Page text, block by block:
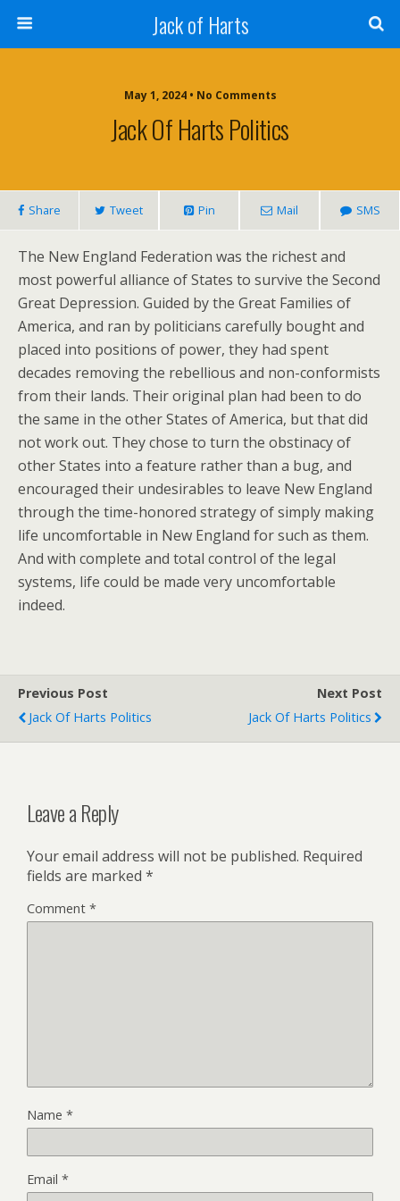
Jack of Harts
May 1, 2024 • No Comments
Jack Of Harts Politics
Share Tweet Pin Mail SMS
The New England Federation was the richest and
most powerful alliance of States to survive the Second
Great Depression. Guided by the Great Families of
America, and ran by politicians carefully bought and
placed into positions of power, they had spent
decades removing the rebellious and non-conformists
from their lands. Their original plan had been to do
the same in the other States of America, but that did
not work out. They chose to turn the obstinacy of
other States into a feature rather than a bug, and
encouraged their undesirables to leave New England
through the time-honored strategy of simply making
life uncomfortable in New England for such as them.
And with complete and total control of the legal
systems, life could be made very uncomfortable
indeed.
Previous Post
Jack Of Harts Politics
Next Post
Jack Of Harts Politics
Leave a Reply
Your email address will not be published. Required
fields are marked *
Comment *
Name *
Email *